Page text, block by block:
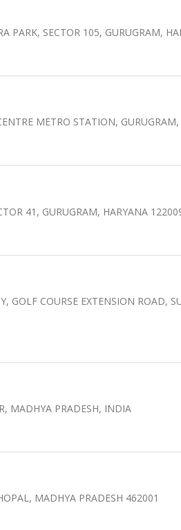
PARK, SECTOR 105, GURUGRAM,
METRO STATION,
41, GURUGRAM, HARYANA
GOLF COURSE EXTENSION ROAD,
MADHYA PRADESH, INDIA
MADHYA PRADESH 462001